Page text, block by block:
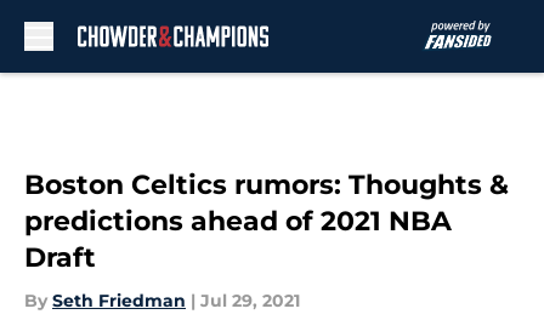
Boston Celtics rumors: Thoughts &
predictions ahead of 2021 NBA
Draft
By Seth Friedman | Jul 29, 2021